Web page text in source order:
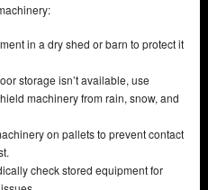
in a dry shed or barn to protect it
storage isn’t available, use
machinery from rain, snow, and
on pallets to prevent contact
check stored equipment for